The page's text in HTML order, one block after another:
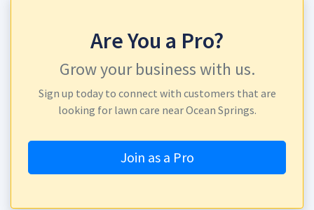
Are You a Pro?
Grow your business with us.
Sign up today to connect with customers that are
looking for lawn care near Ocean Springs.
Join as a Pro